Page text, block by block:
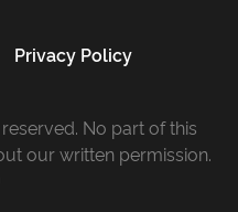
Privacy Policy
No part of this
our written permission.